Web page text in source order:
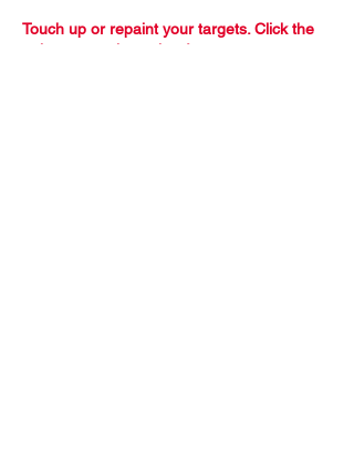
Touch up or repaint your targets. Click the
paint can to view prices!